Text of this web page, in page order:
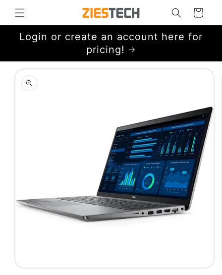
Skip to
content
Cart
Login or create an account here for
pricing!
Skip to
product
information
Open